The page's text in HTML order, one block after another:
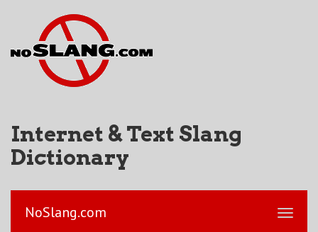
Internet & Text Slang
Dictionary
NoSlang.com